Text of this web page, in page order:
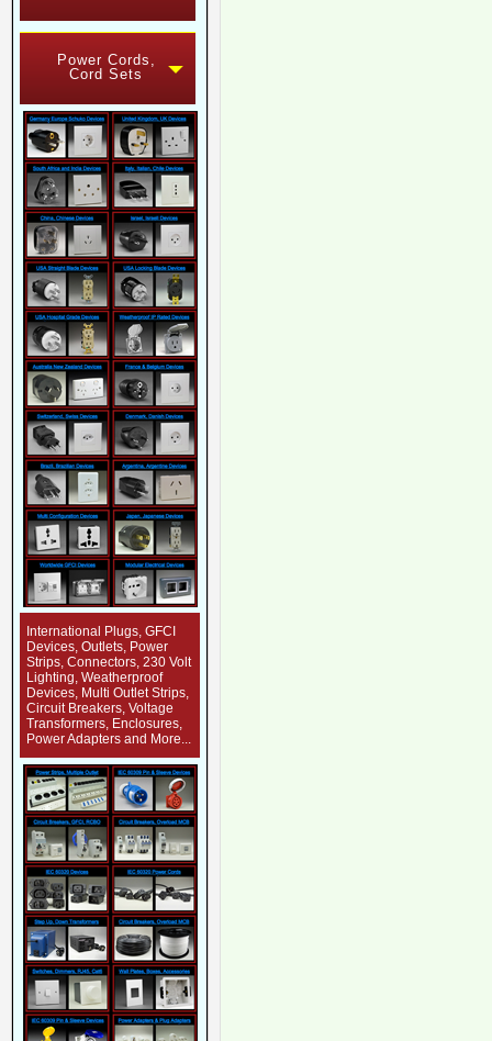
Power Cords,
Cord Sets
International Plugs, GFCI
Devices, Outlets, Power
Strips, Connectors, 230 Volt
Lighting, Weatherproof
Devices, Multi Outlet Strips,
Circuit Breakers, Voltage
Transformers, Enclosures,
Power Adapters and More...